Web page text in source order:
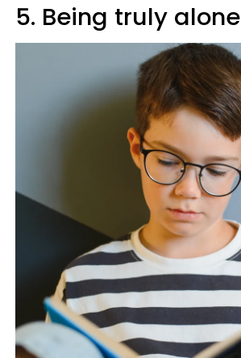
5. Being truly alone